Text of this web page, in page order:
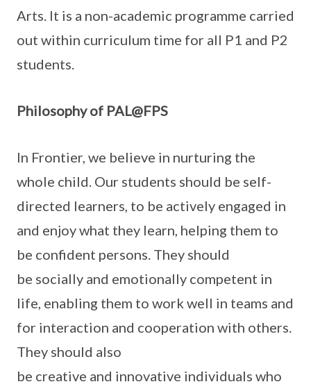
Arts. It is a non-academic programme carried
out within curriculum time for all P1 and P2
students.
Philosophy of PAL@FPS
In Frontier, we believe in nurturing the
whole child. Our students should be self-
directed learners, to be actively engaged in
and enjoy what they learn, helping them to
be confident persons. They should
be socially and emotionally competent in
life, enabling them to work well in teams and
for interaction and cooperation with others.
They should also
be creative and innovative individuals who